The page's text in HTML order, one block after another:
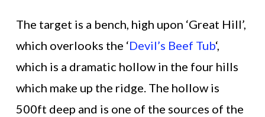
The target is a bench, high upon ‘Great Hill’,
which overlooks the ‘Devil’s Beef Tub‘,
which is a dramatic hollow in the four hills
which make up the ridge. The hollow is
500ft deep and is one of the sources of the